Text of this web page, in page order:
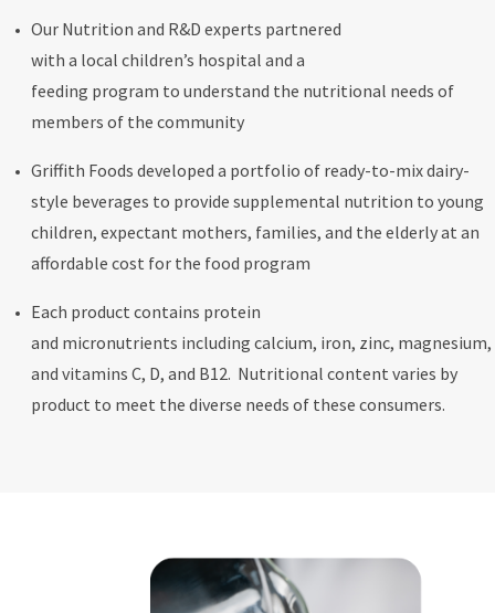
Our Nutrition and R&D experts partnered
with a local children’s hospital and a
feeding program to understand the nutritional needs of
members of the community
Griffith Foods developed a portfolio of ready-to-mix dairy-
style beverages to provide supplemental nutrition to young
children, expectant mothers, families, and the elderly at an
affordable cost for the food program
Each product contains protein
and micronutrients including calcium, iron, zinc, magnesium,
and vitamins C, D, and B12. Nutritional content varies by
product to meet the diverse needs of these consumers.